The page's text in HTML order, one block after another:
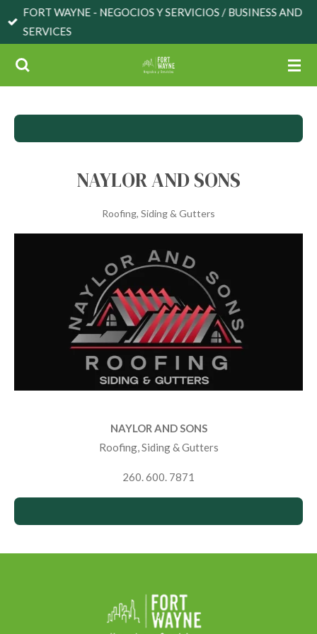
Skip
content
FORT WAYNE - NEGOCIOS Y SERVICIOS / BUSINESS AND
SERVICES
NAYLOR AND SONS
Roofing, Siding & Gutters
NAYLOR AND SONS
Roofing, Siding & Gutters
260. 600. 7871